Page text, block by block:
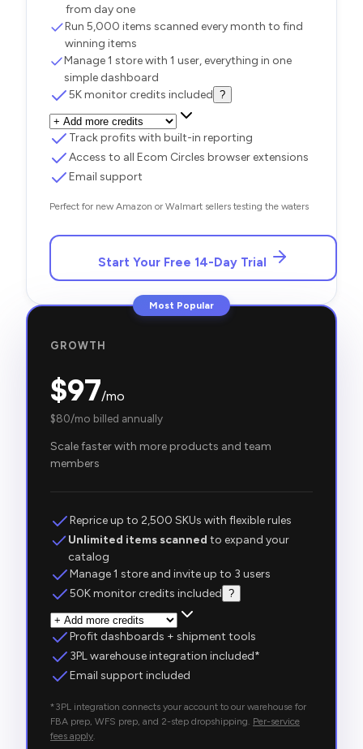
from day one
Run 5,000 items scanned every month to find
winning items
Manage 1 store with 1 user, everything in one
simple dashboard
5K monitor credits included ?
Track profits with built-in reporting
Access to all Ecom Circles browser extensions
Email support
Perfect for new Amazon or Walmart sellers testing the waters
Start Your Free 14-Day Trial
Most Popular
GROWTH
$97/mo
$80/mo billed annually
Scale faster with more products and team
members
Reprice up to 2,500 SKUs with flexible rules
Unlimited items scanned to expand your
catalog
Manage 1 store and invite up to 3 users
50K monitor credits included ?
Profit dashboards + shipment tools
3PL warehouse integration included*
Email support included
*3PL integration connects your account to our warehouse for
FBA prep, WFS prep, and 2-step dropshipping. Per-service
fees apply.